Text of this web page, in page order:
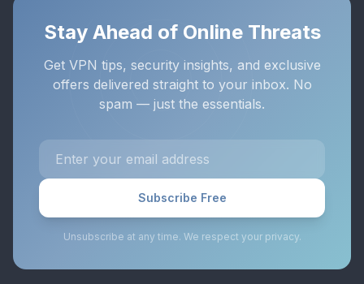
Stay Ahead of Online Threats
Get VPN tips, security insights, and exclusive
offers delivered straight to your inbox. No
spam — just the essentials.
Subscribe Free
Unsubscribe at any time. We respect your privacy.